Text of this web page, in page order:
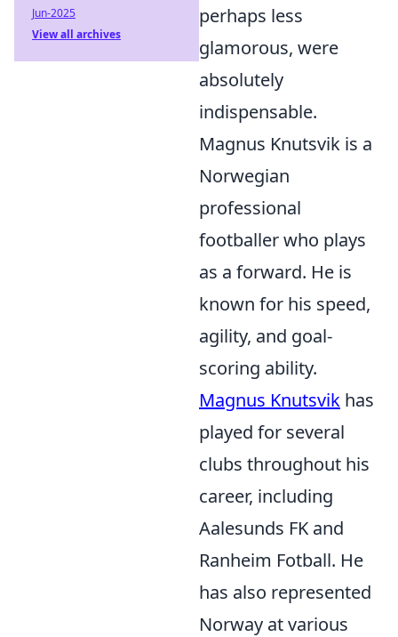
perhaps less
glamorous, were
absolutely
indispensable.
Magnus Knutsvik is a
Norwegian
professional
footballer who plays
as a forward. He is
known for his speed,
agility, and goal-
scoring ability.
Magnus Knutsvik has
played for several
clubs throughout his
career, including
Aalesunds FK and
Ranheim Fotball. He
has also represented
Norway at various
Jun-2025
View all archives